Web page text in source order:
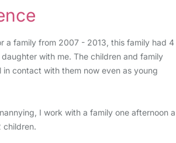
a family from 2007 - 2013, this family had 4
with me. The children and family
contact with them now even as young
I work with a family one afternoon a
children.